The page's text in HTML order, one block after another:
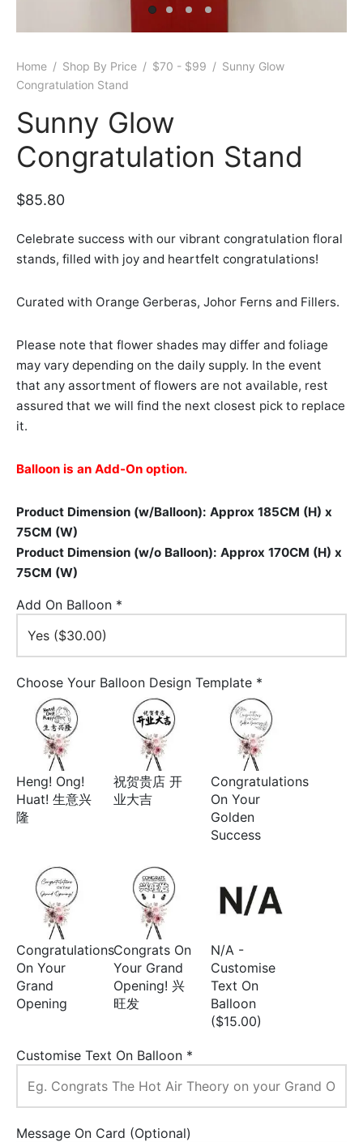
Home / Shop By Price / $70 - $99 / Sunny Glow
Congratulation Stand
Sunny Glow
Congratulation Stand
$85.80
Celebrate success with our vibrant congratulation floral
stands, filled with joy and heartfelt congratulations!
Curated with Orange Gerberas, Johor Ferns and Fillers.
Please note that flower shades may differ and foliage
may vary depending on the daily supply. In the event
that any assortment of flowers are not available, rest
assured that we will find the next closest pick to replace
it.
Balloon is an Add-On option.
Product Dimension (w/Balloon): Approx 185CM (H) x
75CM (W)
Product Dimension (w/o Balloon): Approx 170CM (H) x
75CM (W)
Add On Balloon *
Choose Your Balloon Design Template *
Heng! Ong!
Huat! 生意兴
隆
祝贺贵店 开
业大吉
Congratulations
On Your
Golden
Success
Congratulations
On Your
Grand
Opening
Congrats On
Your Grand
Opening! 兴
旺发
N/A -
Customise
Text On
Balloon
($15.00)
Customise Text On Balloon *
Message On Card (Optional)
Jars